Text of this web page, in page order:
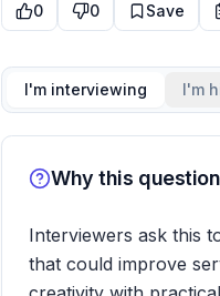
0 0 Save
I'm interviewing I'm
Why this
Interviewers ask this
that could improve